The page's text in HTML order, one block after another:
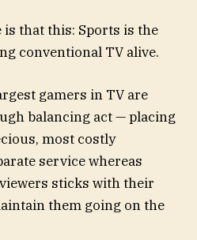
is that this: Sports is the
conventional TV alive.
gamers in TV are
balancing act — placing
most costly
service whereas
sticks with their
them going on the